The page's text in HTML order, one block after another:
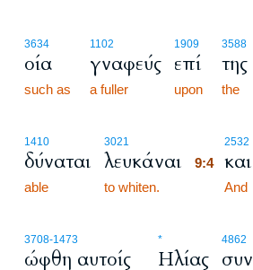
3634
οία
such as
1102
γναφεύς
a fuller
1909
επί
upon
3588
της
the
1410
δύναται
able
3021
λευκάναι
to whiten.
2532
9:4 και
And
3708-1473
ώφθη αυτοίς
*
Ηλίας
4862
συν